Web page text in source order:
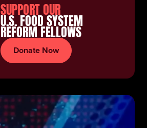
SUPPORT OUR
U.S. FOOD SYSTEM
REFORM FELLOWS
Donate Now